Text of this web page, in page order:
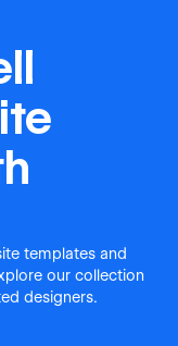
templates and
our collection
designers.